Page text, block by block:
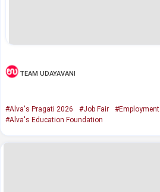
TEAM UDAYAVANI
#Alva's Pragati 2026 #Job Fair #Employment
#Alva's Education Foundation